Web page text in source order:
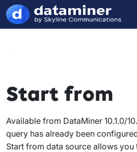
Start from
Available from DataMiner 10.1.0/
query has already been
Start from data source allows